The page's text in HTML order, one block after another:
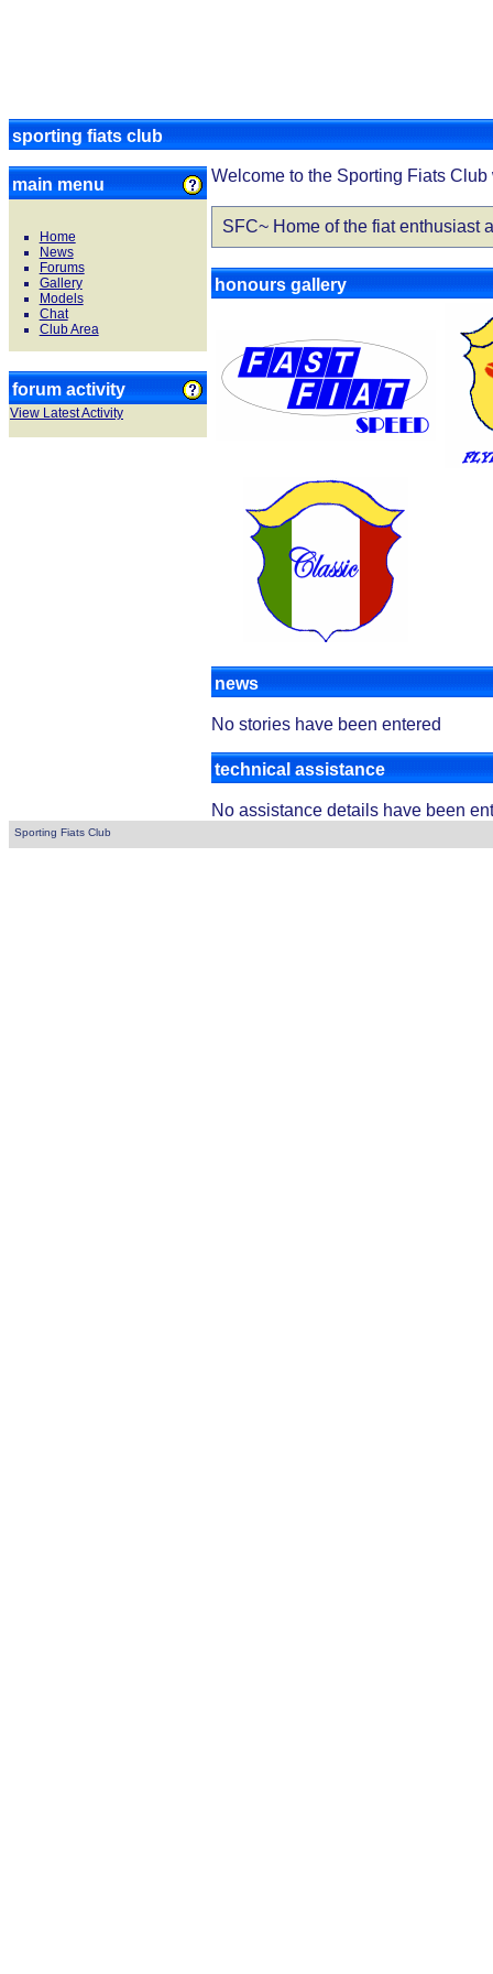
sporting fiats club
main menu
Home
News
Forums
Gallery
Models
Chat
Club Area
forum activity
View Latest Activity
Welcome to the Sporting Fiats Club
SFC~ Home of the fiat enthusiast
honours gallery
news
No stories have been entered
technical assistance
No assistance details have been
Sporting Fiats Club